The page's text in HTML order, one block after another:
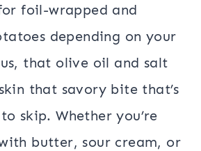
foil-wrapped and
depending on your
that olive oil and salt
that savory bite that’s
skip. Whether you’re
butter, sour cream, or